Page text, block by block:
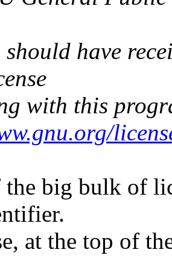
have
with this
the big bulk of
at the top of